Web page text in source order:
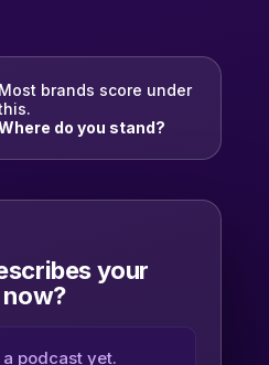
Most brands score under
do you stand?
your
podcast yet.